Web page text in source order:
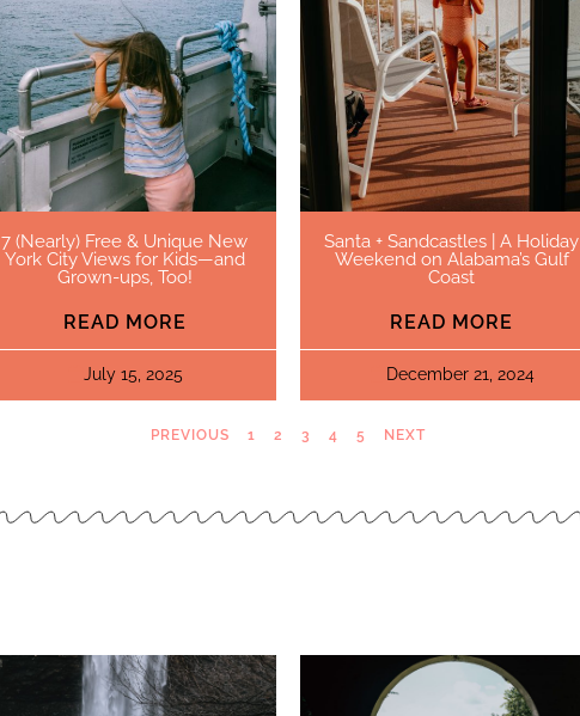
7 (Nearly) Free & Unique New
York City Views for Kids—and
Grown-ups, Too!
READ MORE
July 15, 2025
Santa + Sandcastles | A Holiday
Weekend on Alabama’s Gulf
Coast
READ MORE
December 21, 2024
PREVIOUS 1 2 3 4 5 NEXT